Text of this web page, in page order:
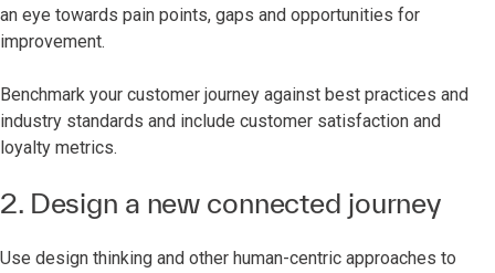
an eye towards pain points, gaps and opportunities for
improvement.
Benchmark your customer journey against best practices and
industry standards and include customer satisfaction and
loyalty metrics.
2. Design a new connected journey
Use design thinking and other human-centric approaches to